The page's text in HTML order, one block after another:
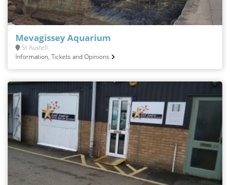
Mevagissey Aquarium
St Austell
Information, Tickets and Opinions